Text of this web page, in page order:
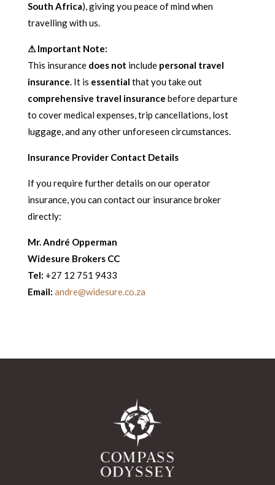
South Africa), giving you peace of mind when
travelling with us.
⚠ Important Note:
This insurance does not include personal travel
insurance. It is essential that you take out
comprehensive travel insurance before departure
to cover medical expenses, trip cancellations, lost
luggage, and any other unforeseen circumstances.
Insurance Provider Contact Details
If you require further details on our operator
insurance, you can contact our insurance broker
directly:
Mr. André Opperman
Widesure Brokers CC
Tel: +27 12 751 9433
Email: andre@widesure.co.za